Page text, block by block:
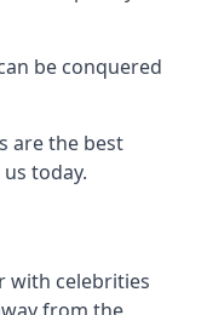
be conquered
are the best
today.
with celebrities